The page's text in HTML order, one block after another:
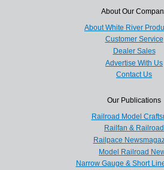
About Our
About White River
Customer Service
Dealer Sales
Advertise With Us
Contact Us
Our Publications
Railroad Model
Railfan & Railroad
Railpace
Model Railroad
Narrow Gauge & Short